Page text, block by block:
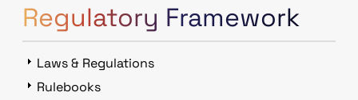
Regulatory Framework
Laws & Regulations
Rulebooks